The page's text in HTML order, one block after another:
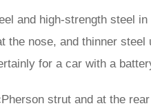
and high-strength steel
the nose, and thinner
for a car with a
strut and at the